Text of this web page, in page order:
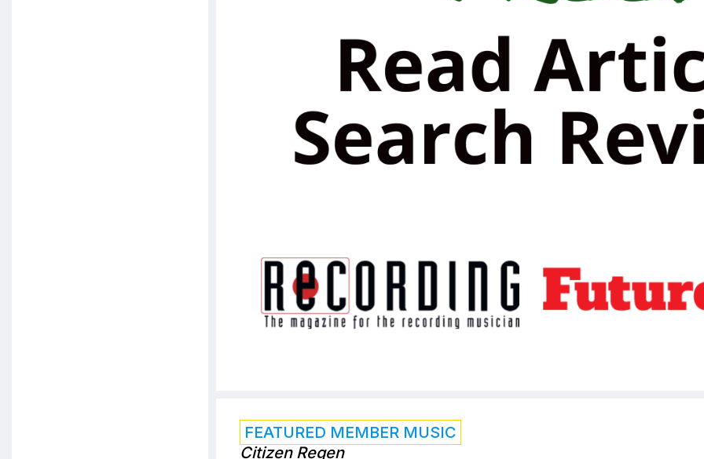
FEATURED MEMBER MUSIC
Citizen Regen